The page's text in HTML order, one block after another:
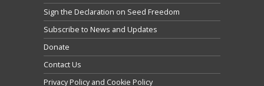
Sign the Declaration on Seed Freedom
Subscribe to News and Updates
Donate
Contact Us
Privacy Policy and Cookie Policy